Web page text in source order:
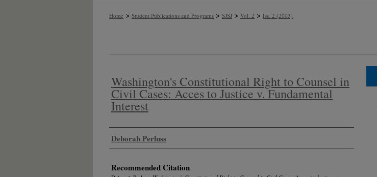
Home > Student Publications and Programs > SJSJ > Vol. 2 > Iss. 2 (2003)
Washington's Constitutional Right to Counsel in
Civil Cases: Acces to Justice v. Fundamental
Interest
Authors
Deborah Perluss
Recommended Citation